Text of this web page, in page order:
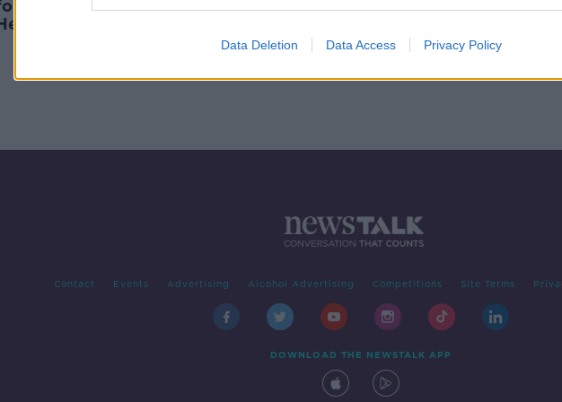
Data Deletion Data Access Privacy Policy
Female Addicts
Contact Events Advertising Alcohol Advertising Competitions Site Terms
DOWNLOAD THE NEWSTALK APP